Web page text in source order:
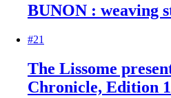
BUNON : weaving
#21
The Lissome
Chronicle, Edition 1